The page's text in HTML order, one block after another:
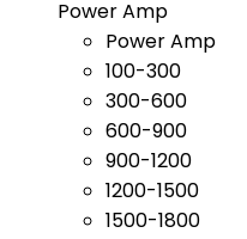
Power Amp
Power Amp
100-300
300-600
600-900
900-1200
1200-1500
1500-1800